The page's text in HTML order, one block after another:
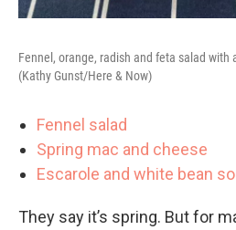
Fennel, orange, radish and feta salad with
(Kathy Gunst/Here & Now)
Fennel salad
Spring mac and cheese
Escarole and white bean
They say it’s spring. But for